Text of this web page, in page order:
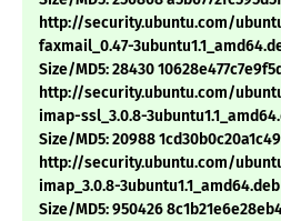
http://security.ubuntu.com/
faxmail_0.47-
Size/MD5: 28430
http://security.ubuntu.com/
imap-ssl_3.0.8-
Size/MD5: 20988
http://security.ubuntu.com/
imap_3.0.8-3ubuntu1.1_amd64.deb
Size/MD5: 950426